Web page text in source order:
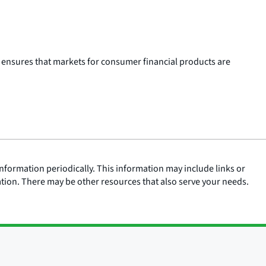
that markets for consumer financial products are
periodically. This information may include links or
There may be other resources that also serve your needs.